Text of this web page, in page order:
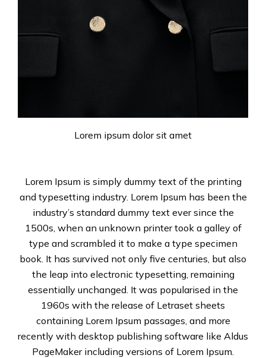
Lorem ipsum dolor sit amet
Lorem Ipsum is simply dummy text of the printing
and typesetting industry. Lorem Ipsum has been the
industry’s standard dummy text ever since the
1500s, when an unknown printer took a galley of
type and scrambled it to make a type specimen
book. It has survived not only five centuries, but also
the leap into electronic typesetting, remaining
essentially unchanged. It was popularised in the
1960s with the release of Letraset sheets
containing Lorem Ipsum passages, and more
recently with desktop publishing software like Aldus
PageMaker including versions of Lorem Ipsum.